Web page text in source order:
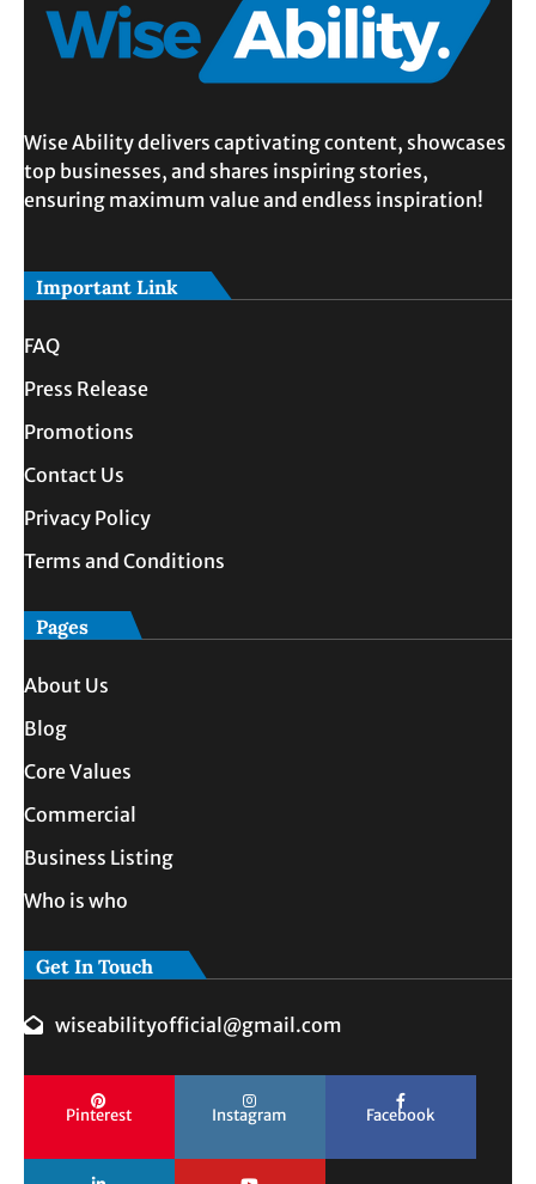
Wise Ability delivers captivating content, showcases
top businesses, and shares inspiring stories,
ensuring maximum value and endless inspiration!
Important Link
FAQ
Press Release
Promotions
Contact Us
Privacy Policy
Terms and Conditions
Pages
About Us
Blog
Core Values
Commercial
Business Listing
Who is who
Get In Touch
wiseabilityofficial@gmail.com
Pinterest Instagram Facebook